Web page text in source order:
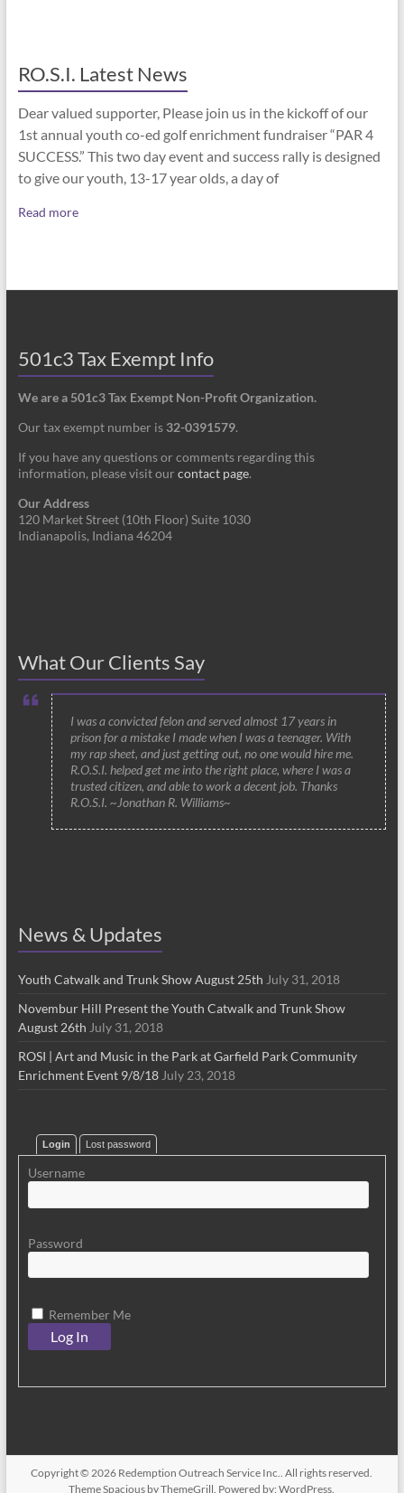
RO.S.I. Latest News
Dear valued supporter, Please join us in the kickoff of our
1st annual youth co-ed golf enrichment fundraiser “PAR 4
SUCCESS.” This two day event and success rally is designed
to give our youth, 13-17 year olds, a day of
Read more
501c3 Tax Exempt Info
We are a 501c3 Tax Exempt Non-Profit Organization.
Our tax exempt number is 32-0391579.
If you have any questions or comments regarding this
information, please visit our contact page.
Our Address
120 Market Street (10th Floor) Suite 1030
Indianapolis, Indiana 46204
What Our Clients Say
I was a convicted felon and served almost 17 years in
prison for a mistake I made when I was a teenager. With
my rap sheet, and just getting out, no one would hire me.
R.O.S.I. helped get me into the right place, where I was a
trusted citizen, and able to work a decent job. Thanks
R.O.S.I. ~Jonathan R. Williams~
News & Updates
Youth Catwalk and Trunk Show August 25th July 31, 2018
Novembur Hill Present the Youth Catwalk and Trunk Show
August 26th July 31, 2018
ROSI | Art and Music in the Park at Garfield Park Community
Enrichment Event 9/8/18 July 23, 2018
Login Lost password
Username
Password
Remember Me
Copyright © 2026 Redemption Outreach Service Inc.. All rights reserved.
ThemeSpacious by ThemeGrill. Powered by:WordPress.